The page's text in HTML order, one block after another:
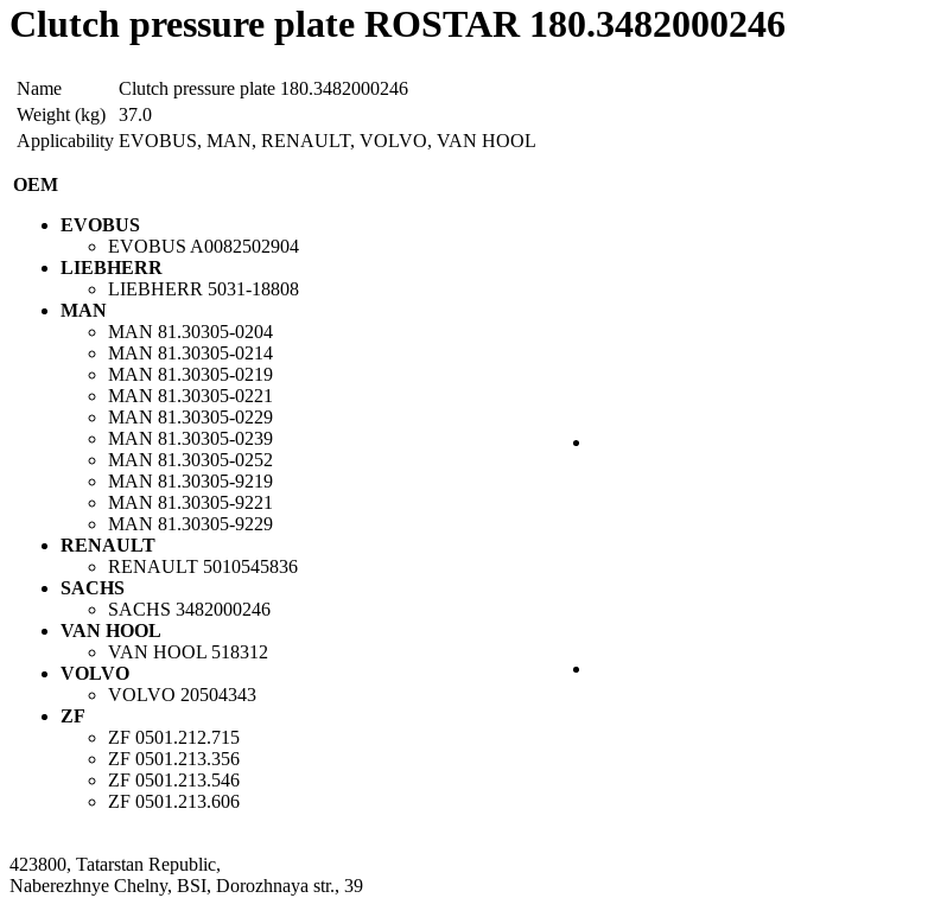
Clutch pressure plate ROSTAR 180.3482000246
Name
Clutch pressure plate 180.3482000246
Weight (kg)
37.0
Applicability EVOBUS, MAN, RENAULT, VOLVO, VAN HOOL
OEM
EVOBUS
EVOBUS A0082502904
LIEBHERR
LIEBHERR 5031-18808
MAN
MAN 81.30305-0204
MAN 81.30305-0214
MAN 81.30305-0219
MAN 81.30305-0221
MAN 81.30305-0229
MAN 81.30305-0239
MAN 81.30305-0252
MAN 81.30305-9219
MAN 81.30305-9221
MAN 81.30305-9229
RENAULT
RENAULT 5010545836
SACHS
SACHS 3482000246
VAN HOOL
VAN HOOL 518312
VOLVO
VOLVO 20504343
ZF
ZF 0501.212.715
ZF 0501.213.356
ZF 0501.213.546
ZF 0501.213.606
423800, Tatarstan Republic,
Naberezhnye Chelny, BSI, Dorozhnaya str., 39